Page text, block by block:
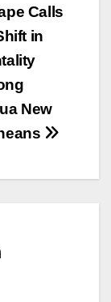
Calls
in
New